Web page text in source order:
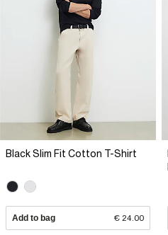
Black Slim Fit Cotton T-Shirt
Add to bag € 24.00